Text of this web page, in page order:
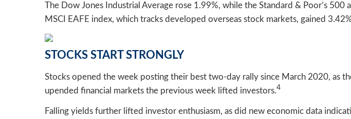
The Dow Jones Industrial Average rose 1.99%, while the Standard & Poor’s
MSCI EAFE index, which tracks developed overseas stock markets, gained
STOCKS START STRONGLY
Stocks opened the week posting their best two-day rally since March 2020, as
upended financial markets the previous week lifted investors.4
Falling yields further lifted investor enthusiasm, as did new economic data